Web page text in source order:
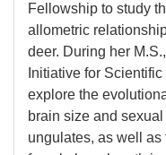
Fellowship to study
allometric
deer. During her
Initiative for
explore the
brain size and
ungulates, as well